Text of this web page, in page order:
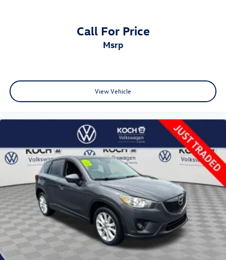
Call For Price
msrp
View Vehicle